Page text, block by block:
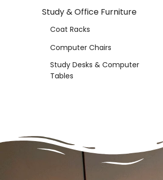
Study & Office Furniture
Coat Racks
Computer Chairs
Study Desks & Computer
Tables